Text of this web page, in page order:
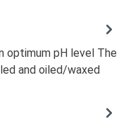
optimum pH level The
and oiled/waxed